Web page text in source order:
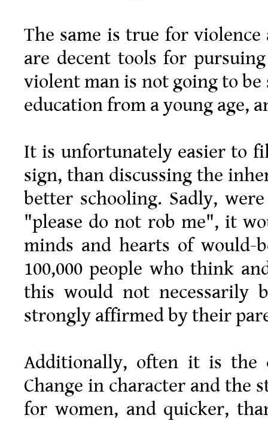
The same is true for
are decent tools for
violent man is not going to
education from a young age,
It is unfortunately easier to
sign, than discussing the
better schooling. Sadly,
"please do not rob me", it
minds and hearts of would-
100,000 people who think
this would not necessarily
strongly affirmed by their
Additionally, often it is the
Change in character and the
for women, and quicker,